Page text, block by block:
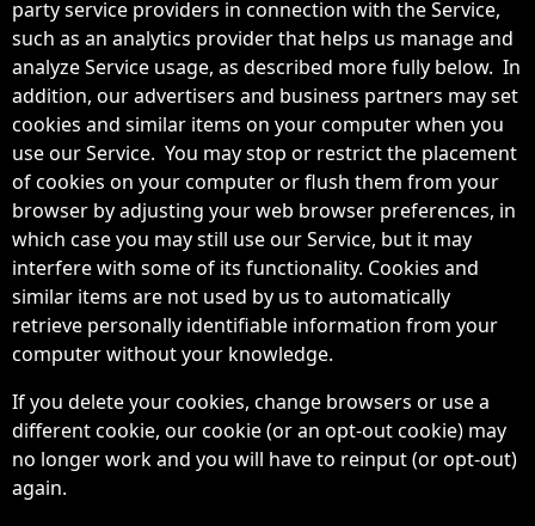
party service providers in connection with the Service,
such as an analytics provider that helps us manage and
analyze Service usage, as described more fully below. In
addition, our advertisers and business partners may set
cookies and similar items on your computer when you
use our Service. You may stop or restrict the placement
of cookies on your computer or flush them from your
browser by adjusting your web browser preferences, in
which case you may still use our Service, but it may
interfere with some of its functionality. Cookies and
similar items are not used by us to automatically
retrieve personally identifiable information from your
computer without your knowledge.
If you delete your cookies, change browsers or use a
different cookie, our cookie (or an opt-out cookie) may
no longer work and you will have to reinput (or opt-out)
again.